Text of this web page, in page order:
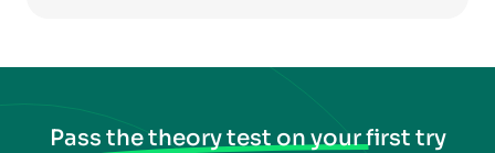
Pass the theory test on your first try